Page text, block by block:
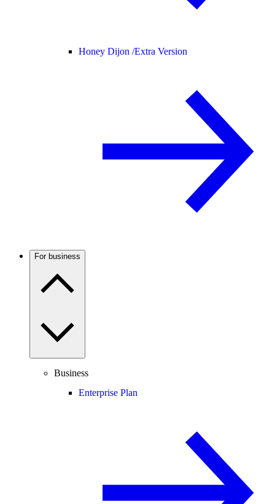
Honey Dijon /Extra Version
For business
Business
Enterprise Plan